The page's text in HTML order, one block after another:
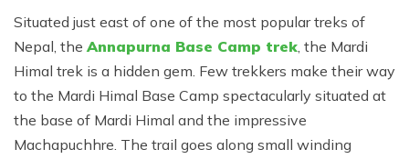
Situated just east of one of the most popular treks of
Nepal, theAnnapurna Base Camp trek, the Mardi
Himal trek is a hidden gem. Few trekkers make their way
to the Mardi Himal Base Camp spectacularly situated at
the base of Mardi Himal and the impressive
Machapuchhre. The trail goes along small winding